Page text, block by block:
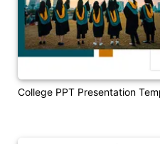
College PPT Presentation